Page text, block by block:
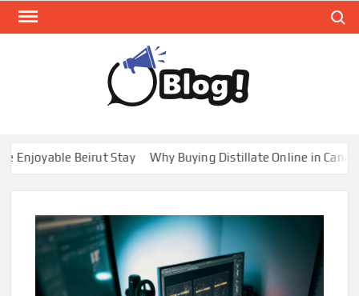
Skip
Expand
Your
Beirut Stay Why Buying Distillate Online in Canada is